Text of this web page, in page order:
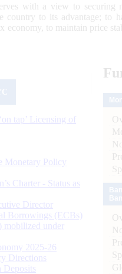
with a view to securing
to its advantage; to
economy, to maintain price
tap’ Licensing of
Monetary Policy
Charter - Status as
Director
Borrowings (ECBs)
under
2025-26
Directions
Deposits